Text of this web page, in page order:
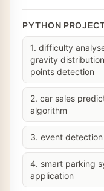
PYTHON
1. difficulty
gravity
points detection
2. car sales
algorithm
3. event
4. smart parking
application